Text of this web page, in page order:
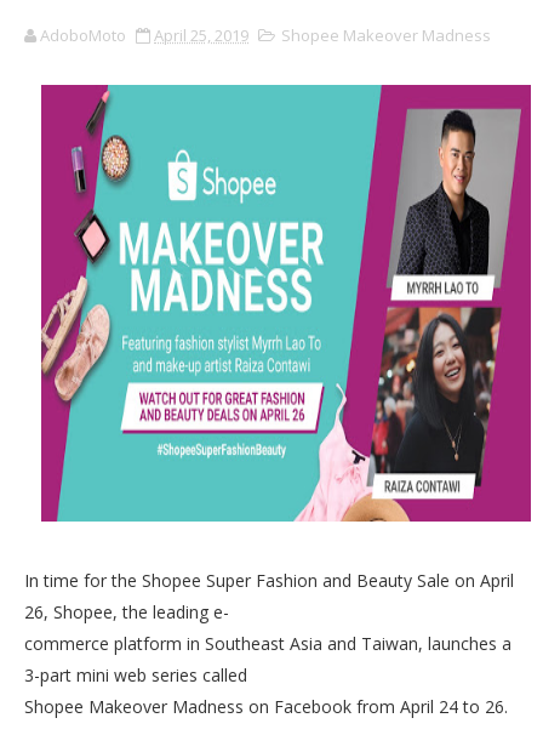
AdoboMoto April 25, 2019 Shopee Makeover Madness
In time for the Shopee Super Fashion and Beauty Sale on April
26, Shopee, the leading e-
commerce platform in Southeast Asia and Taiwan, launches a
3-part mini web series called
Shopee Makeover Madness on Facebook from April 24 to 26.